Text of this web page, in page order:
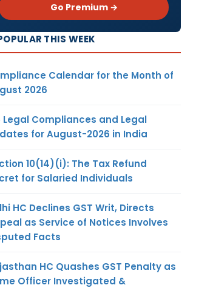
Go Premium →
THIS WEEK
Calendar for the Month of
2026
Legal Compliances and Legal
for August-2026 in India
10(14)(i): The Tax Refund
for Salaried Individuals
HC Declines GST Writ, Directs
as Service of Notices Involves
Facts
HC Quashes GST Penalty as
Officer Investigated &